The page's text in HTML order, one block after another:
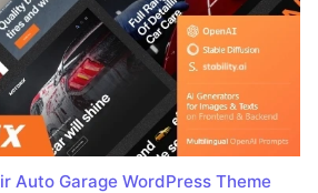
Auto Garage WordPress Theme